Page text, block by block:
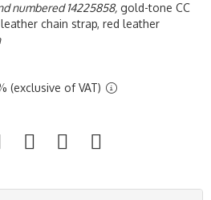
numbered 14225858, gold-tone CC
chain strap, red leather
(exclusive of VAT)